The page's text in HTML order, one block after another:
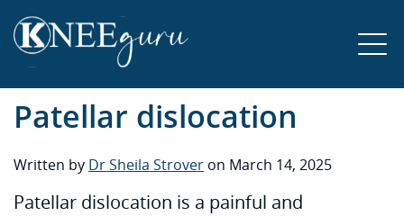
Patellar dislocation
Written by Dr Sheila Strover on March 14, 2025
Patellar dislocation is a painful and